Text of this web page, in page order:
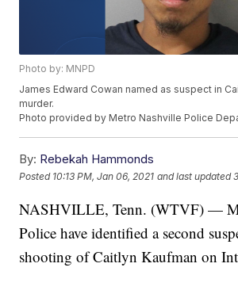
Photo by: MNPD
James Edward Cowan named as suspect in
murder.
Photo provided by Metro Nashville Police
By: Rebekah Hammonds
Posted 10:13 PM, Jan 06, 2021 and last updated
NASHVILLE, Tenn. (WTVF) —
Police have identified a second
shooting of Caitlyn Kaufman on